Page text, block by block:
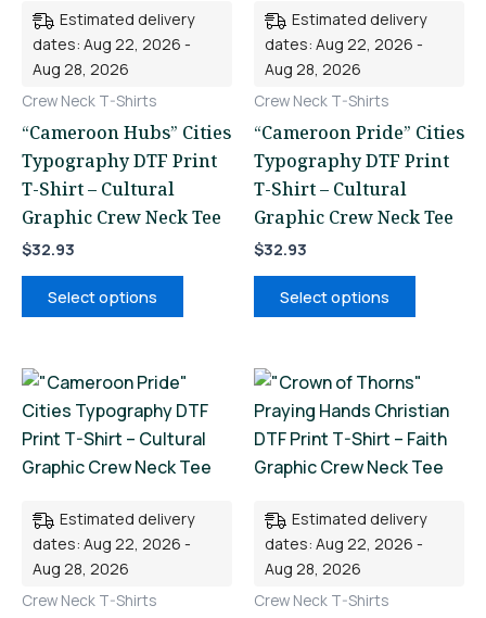
Estimated delivery
dates: Aug 22, 2026 -
Aug 28, 2026
Crew Neck T-Shirts
“Cameroon Hubs” Cities
Typography DTF Print
T-Shirt – Cultural
Graphic Crew Neck Tee
$32.93
Select options
The
options
chosen
on
product
Estimated delivery
dates: Aug 22, 2026 -
Aug 28, 2026
Crew Neck T-Shirts
“Cameroon Pride” Cities
Typography DTF Print
T-Shirt – Cultural
Graphic Crew Neck Tee
$32.93
Select options
The
options
chosen
on
product
Estimated delivery
dates: Aug 22, 2026 -
Aug 28, 2026
Crew Neck T-Shirts
This
product
has
multiple
The
options
Estimated delivery
dates: Aug 22, 2026 -
Aug 28, 2026
Crew Neck T-Shirts
This
product
has
multiple
The
options